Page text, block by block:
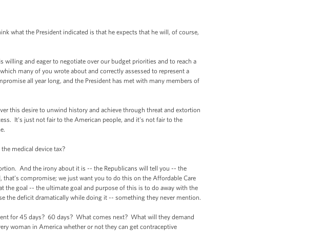
what the President indicated is that he expects that he will, of course,
willing and eager to negotiate over our budget priorities and to reach a
many of you wrote about and correctly assessed to represent a
all year long, and the President has met with many members of
this desire to unwind history and achieve through threat and extortion
It's just not fair to the American people, and it's not fair to the
medical device tax?
And the irony about it is -- the Republicans will tell you -- the
compromise; we just want you to do this on the Affordable Care
the goal -- the ultimate goal and purpose of this is to do away with the
the deficit dramatically while doing it -- something they never mention.
for 45 days? 60 days? What comes next? What will they demand
woman in America whether or not they can get contraceptive